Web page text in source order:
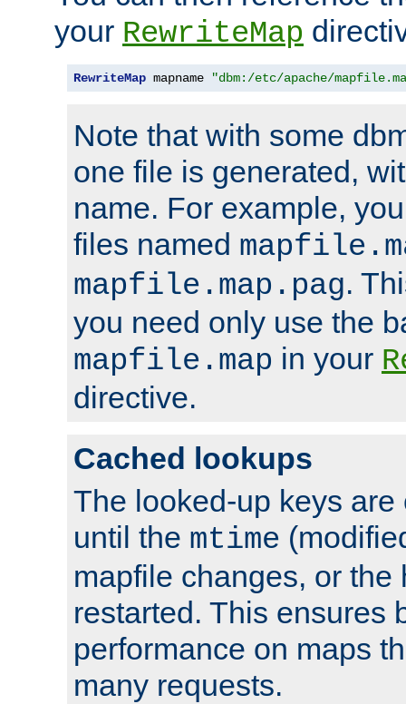
your RewriteMap
RewriteMap mapname "dbm:/etc/apache/
Note that with some
one file is generated,
name. For example,
files named
mapfile.map.pag.
you need only use the
mapfile.map in your
directive.
Cached lookups
The looked-up keys
until the mtime
mapfile changes, or the
restarted. This ensures
performance on maps
many requests.